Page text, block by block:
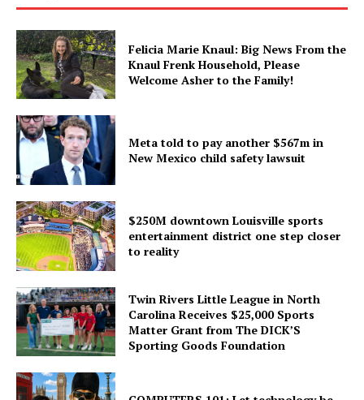
Felicia Marie Knaul: Big News From the
Knaul Frenk Household, Please
Welcome Asher to the Family!
Meta told to pay another $567m in
New Mexico child safety lawsuit
$250M downtown Louisville sports
entertainment district one step closer
to reality
Twin Rivers Little League in North
Carolina Receives $25,000 Sports
Matter Grant from The DICK’S
Sporting Goods Foundation